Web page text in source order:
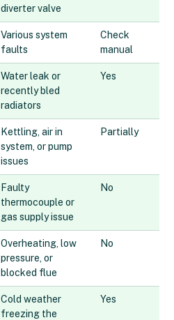
diverter valve
Various system
faults
Check
manual
Water leak or
recently bled
radiators
Yes
Kettling, air in
system, or pump
issues
Partially
Faulty
thermocouple or
gas supply issue
No
Overheating, low
pressure, or
blocked flue
No
Cold weather
freezing the
Yes